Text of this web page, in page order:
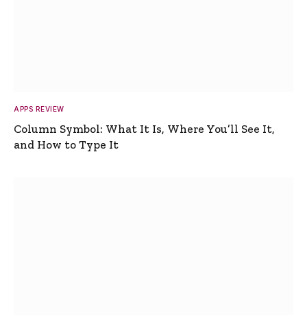
APPS REVIEW
Column Symbol: What It Is, Where You’ll See It,
and How to Type It